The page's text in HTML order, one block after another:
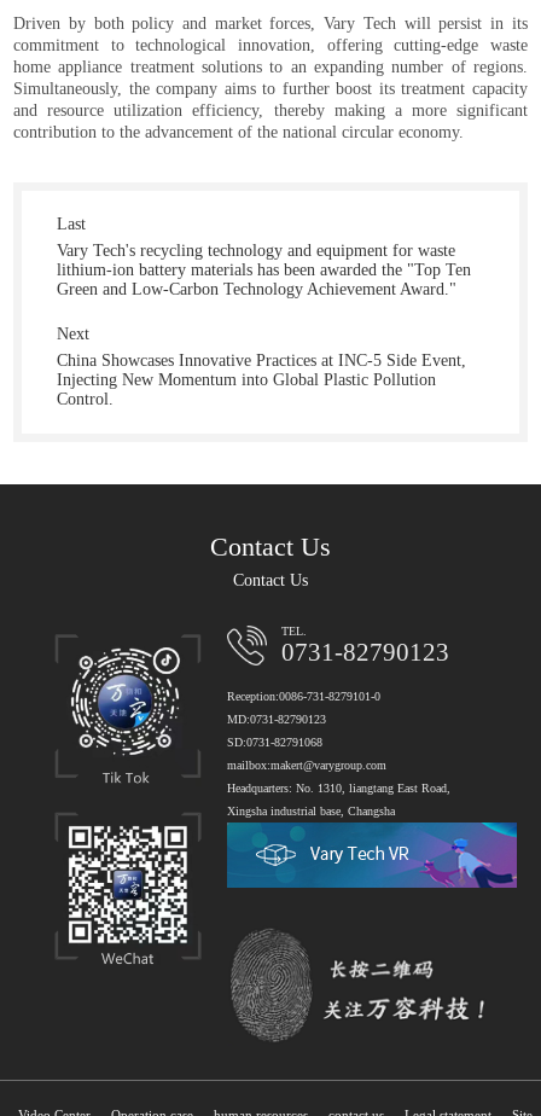
Driven by both policy and market forces, Vary Tech will persist in its
commitment to technological innovation, offering cutting-edge waste
home appliance treatment solutions to an expanding number of regions.
Simultaneously, the company aims to further boost its treatment capacity
and resource utilization efficiency, thereby making a more significant
contribution to the advancement of the national circular economy.
Last
Vary Tech's recycling technology and equipment for waste
lithium-ion battery materials has been awarded the "Top Ten
Green and Low-Carbon Technology Achievement Award."
Next
China Showcases Innovative Practices at INC-5 Side Event,
Injecting New Momentum into Global Plastic Pollution
Control.
Contact Us
Contact Us
TEL.
0731-82790123
Reception:0086-731-8279101-0
MD:0731-82790123
SD:0731-82791068
mailbox:makert@varygroup.com
Headquarters: No. 1310, liangtang East Road,
Xingsha industrial base, Changsha